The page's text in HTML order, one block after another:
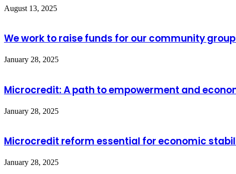
August 13, 2025
We work to raise funds for our community
January 28, 2025
Microcredit: A path to empowerment and
January 28, 2025
Microcredit reform essential for economic
January 28, 2025